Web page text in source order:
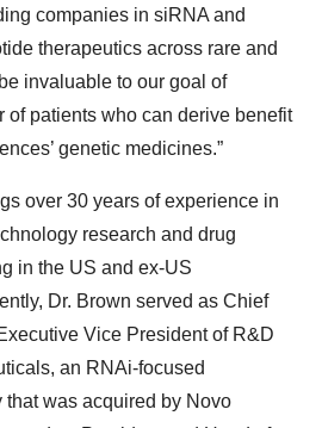
companies in siRNA and
therapeutics across rare and
invaluable to our goal of
of patients who can derive benefit
genetic medicines.”
over 30 years of experience in
research and drug
in the US and ex-US
Dr. Brown served as Chief
Vice President of R&D
an RNAi-focused
was acquired by Novo